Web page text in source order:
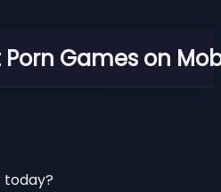
Games on
today?